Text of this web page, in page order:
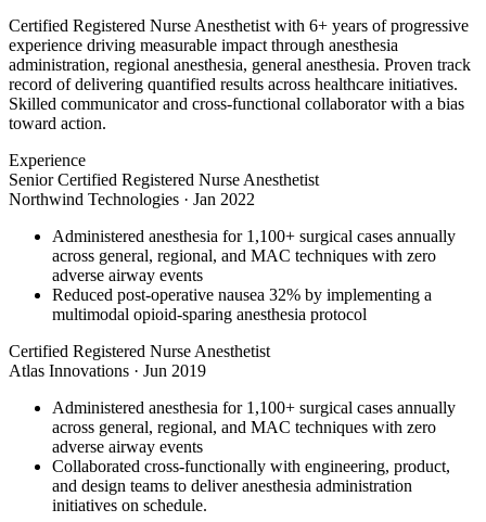
Certified Registered Nurse Anesthetist with 6+ years of progressive
experience driving measurable impact through anesthesia
administration, regional anesthesia, general anesthesia. Proven track
record of delivering quantified results across healthcare initiatives.
Skilled communicator and cross-functional collaborator with a bias
toward action.
Experience
Senior Certified Registered Nurse Anesthetist
Northwind Technologies · Jan 2022
Administered anesthesia for 1,100+ surgical cases annually
across general, regional, and MAC techniques with zero
adverse airway events
Reduced post-operative nausea 32% by implementing a
multimodal opioid-sparing anesthesia protocol
Certified Registered Nurse Anesthetist
Atlas Innovations · Jun 2019
Administered anesthesia for 1,100+ surgical cases annually
across general, regional, and MAC techniques with zero
adverse airway events
Collaborated cross-functionally with engineering, product,
and design teams to deliver anesthesia administration
initiatives on schedule.